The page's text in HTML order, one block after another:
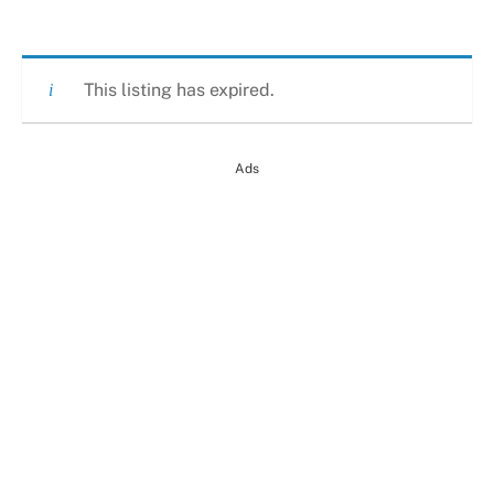
This listing has expired.
Ads